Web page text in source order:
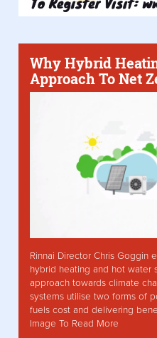
Why Hybrid
Approach To Net
Rinnai Director Chris Goggin
hybrid heating and hot water
approach towards climate
systems utilise two forms of
fuels cost and delivering
Image To Read More